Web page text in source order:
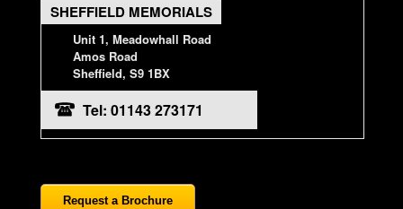
SHEFFIELD MEMORIALS
Unit 1, Meadowhall Road
Amos Road
Sheffield, S9 1BX
Tel: 01143 273171
Request a Brochure